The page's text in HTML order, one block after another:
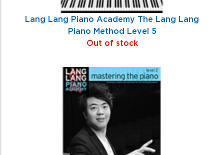
Lang Lang Piano Academy The Lang Lang
Piano Method Level 5
Out of stock